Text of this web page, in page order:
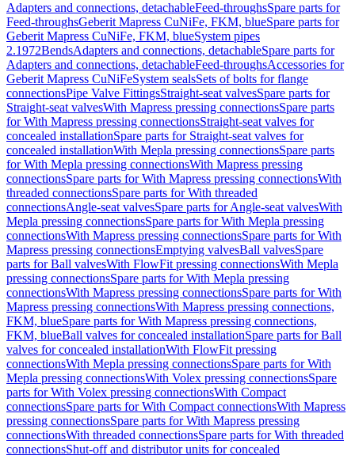
Adapters and connections, detachableFeed-throughsSpare parts for
Feed-throughsGeberit Mapress CuNiFe, FKM, blueSpare parts for
Geberit Mapress CuNiFe, FKM, blueSystem pipes
2.1972BendsAdapters and connections, detachableSpare parts for
Adapters and connections, detachableFeed-throughsAccessories for
Geberit Mapress CuNiFeSystem sealsSets of bolts for flange
connectionsPipe Valve FittingsStraight-seat valvesSpare parts for
Straight-seat valvesWith Mapress pressing connectionsSpare parts
for With Mapress pressing connectionsStraight-seat valves for
concealed installationSpare parts for Straight-seat valves for
concealed installationWith Mepla pressing connectionsSpare parts
for With Mepla pressing connectionsWith Mapress pressing
connectionsSpare parts for With Mapress pressing connectionsWith
threaded connectionsSpare parts for With threaded
connectionsAngle-seat valvesSpare parts for Angle-seat valvesWith
Mepla pressing connectionsSpare parts for With Mepla pressing
connectionsWith Mapress pressing connectionsSpare parts for With
Mapress pressing connectionsEmptying valvesBall valvesSpare
parts for Ball valvesWith FlowFit pressing connectionsWith Mepla
pressing connectionsSpare parts for With Mepla pressing
connectionsWith Mapress pressing connectionsSpare parts for With
Mapress pressing connectionsWith Mapress pressing connections,
FKM, blueSpare parts for With Mapress pressing connections,
FKM, blueBall valves for concealed installationSpare parts for Ball
valves for concealed installationWith FlowFit pressing
connectionsWith Mepla pressing connectionsSpare parts for With
Mepla pressing connectionsWith Volex pressing connectionsSpare
parts for With Volex pressing connectionsWith Compact
connectionsSpare parts for With Compact connectionsWith Mapress
pressing connectionsSpare parts for With Mapress pressing
connectionsWith threaded connectionsSpare parts for With threaded
connectionsShut-off and distributor units for concealed